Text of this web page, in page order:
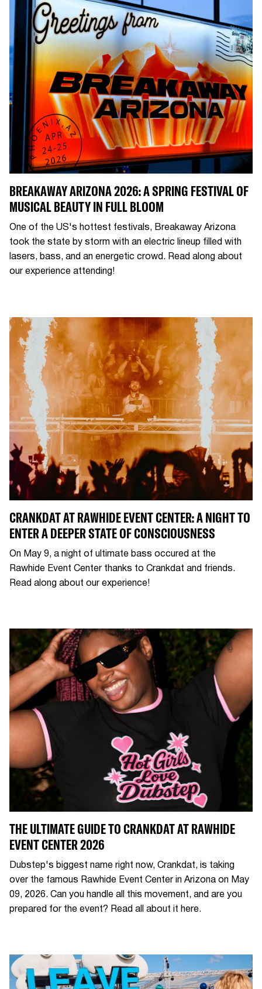
BREAKAWAY ARIZONA 2026: A SPRING FESTIVAL OF
MUSICAL BEAUTY IN FULL BLOOM
One of the US's hottest festivals, Breakaway Arizona
took the state by storm with an electric lineup filled with
lasers, bass, and an energetic crowd. Read along about
our experience attending!
CRANKDAT AT RAWHIDE EVENT CENTER: A NIGHT TO
ENTER A DEEPER STATE OF CONSCIOUSNESS
On May 9, a night of ultimate bass occured at the
Rawhide Event Center thanks to Crankdat and friends.
Read along about our experience!
THE ULTIMATE GUIDE TO CRANKDAT AT RAWHIDE
EVENT CENTER 2026
Dubstep's biggest name right now, Crankdat, is taking
over the famous Rawhide Event Center in Arizona on May
09, 2026. Can you handle all this movement, and are you
prepared for the event? Read all about it here.